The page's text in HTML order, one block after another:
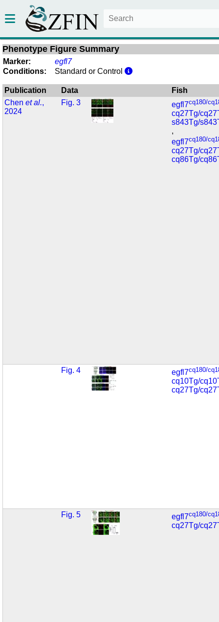
Phenotype Figure Summary
Marker:
egfl7
Conditions:
Standard or Control
Publication Data
Fish
Chenet al.,
2024
Fig. 3 egfl7cq180/
cq27Tg/
s843Tg/
,
egfl7cq180/
cq27Tg/
cq86Tg/
Fig. 4 egfl7cq180/
cq10Tg/
cq27Tg/
Fig. 5 egfl7cq180/
cq27Tg/